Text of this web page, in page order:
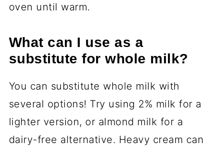
oven until warm.
What can I use as a
substitute for whole milk?
You can substitute whole milk with
several options! Try using 2% milk for a
lighter version, or almond milk for a
dairy-free alternative. Heavy cream can